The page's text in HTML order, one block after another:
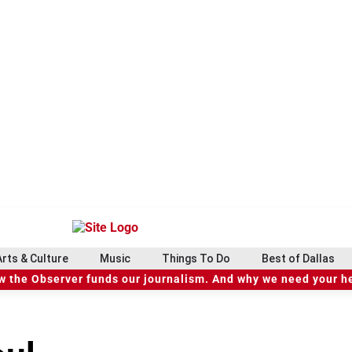
& Culture Music Things To Do Best of Dallas
the Observer funds our journalism. And why we need your